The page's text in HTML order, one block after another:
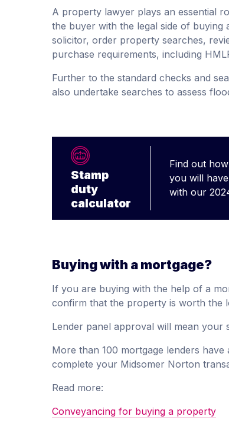
A property lawyer plays an essential
the buyer with the legal side of
solicitor, order property searches,
purchase requirements, including
Further to the standard checks and
also undertake searches to assess
Stamp
duty
calculator
Find out
you will
with our
Buying with a mortgage?
If you are buying with the help of a
confirm that the property is worth the
Lender panel approval will mean
More than 100 mortgage lenders
complete your Midsomer Norton
Read more:
Conveyancing for buying a property